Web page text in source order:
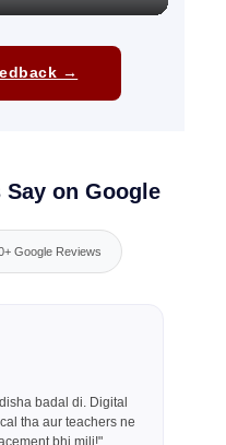
→
on Google
Google Reviews
badal di. Digital
tha aur teachers ne
bhi mili!"